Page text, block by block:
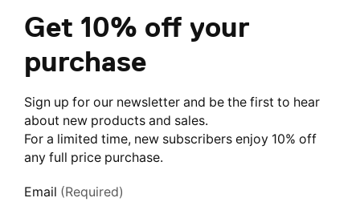
Get 10% off your
purchase
Sign up for our newsletter and be the first to hear
about new products and sales.
For a limited time, new subscribers enjoy 10% off
any full price purchase.
Email (Required)